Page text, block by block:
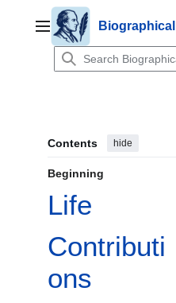
contentMain menu
Contents hide
Beginning
Life
Contributi
ons